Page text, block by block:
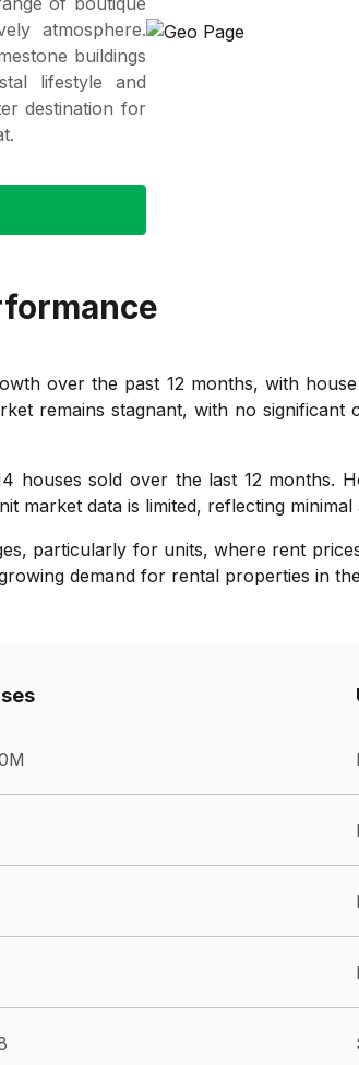
atmosphere.
buildings
lifestyle and
destination for
over the past 12 months, with
remains stagnant, with no significant
houses sold over the last 12 months.
market data is limited, reflecting minimal
particularly for units, where rent
demand for rental properties in